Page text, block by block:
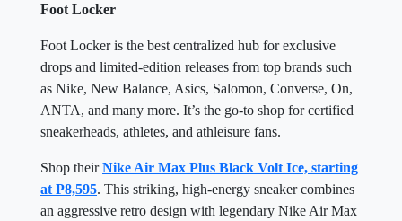
Foot Locker
Foot Locker is the best centralized hub for exclusive
drops and limited-edition releases from top brands such
as Nike, New Balance, Asics, Salomon, Converse, On,
ANTA, and many more. It’s the go-to shop for certified
sneakerheads, athletes, and athleisure fans.
Shop theirNike Air Max Plus Black Volt Ice, starting
at P8,595. This striking, high-energy sneaker combines
an aggressive retro design with legendary Nike Air Max